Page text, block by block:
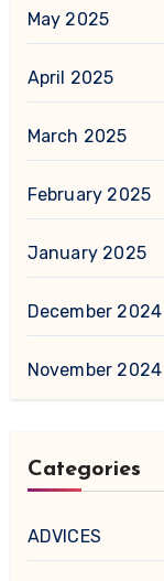
May 2025
April 2025
March 2025
February 2025
January 2025
December 2024
November 2024
Categories
ADVICES